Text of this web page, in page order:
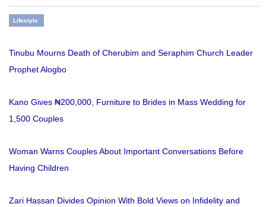
Lifestyle
Tinubu Mourns Death of Cherubim and Seraphim Church Leader
Prophet Alogbo
Kano Gives ₦200,000, Furniture to Brides in Mass Wedding for
1,500 Couples
Woman Warns Couples About Important Conversations Before
Having Children
Zari Hassan Divides Opinion With Bold Views on Infidelity and